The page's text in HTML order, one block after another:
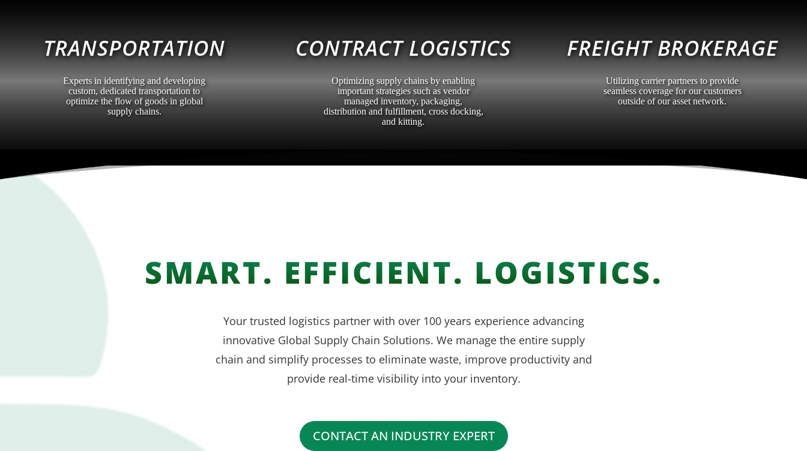
TRANSPORTATION
Experts in identifying and developing
custom, dedicated transportation to
optimize the flow of goods in global
supply chains.
CONTRACT LOGISTICS
Optimizing supply chains by enabling
important strategies such as vendor
managed inventory, packaging,
distribution and fulfillment, cross docking,
and kitting.
FREIGHT BROKERAGE
Utilizing carrier partners to provide
seamless coverage for our customers
outside of our asset network.
SMART. EFFICIENT. LOGISTICS.
Your trusted logistics partner with over 100 years experience advancing
innovative Global Supply Chain Solutions. We manage the entire supply
chain and simplify processes to eliminate waste, improve productivity and
provide real-time visibility into your inventory.
CONTACT AN INDUSTRY EXPERT